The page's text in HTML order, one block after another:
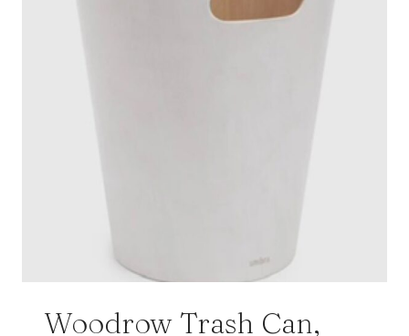
Woodrow Trash Can,